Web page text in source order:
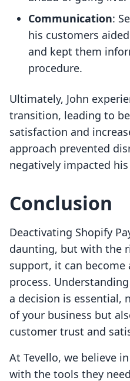
Communication:
his customers
and kept them
procedure.
Ultimately, John
transition, leading to
satisfaction and
approach prevented
negatively impacted
Conclusion
Deactivating Shopify
daunting, but with the
support, it can
process.
a decision is
of your business but
customer trust and
At Tevello, we believe
with the tools they